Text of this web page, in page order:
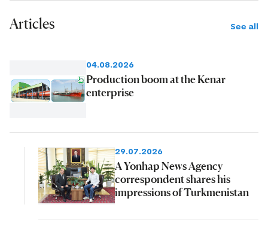
Articles See all
04.08.2026
Production boom at the Kenar
enterprise
29.07.2026
A Yonhap News Agency
correspondent shares his
impressions of Turkmenistan